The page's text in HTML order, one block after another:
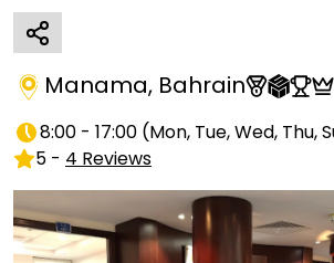
Manama, Bahrain
8:00 - 17:00 (Mon, Tue, Wed, Thu,
5 - 4 Reviews